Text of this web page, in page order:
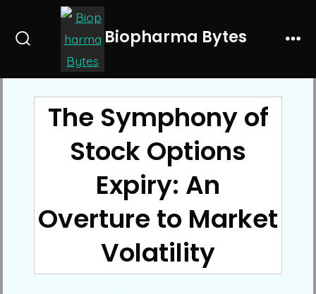
Biopharma Bytes
The Symphony of
Stock Options
Expiry: An
Overture to Market
Volatility